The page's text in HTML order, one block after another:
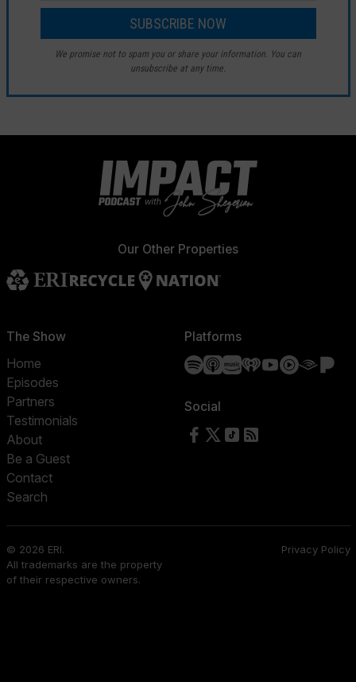
We promise not to spam you or share your information. You can
unsubscribe at any time.
Our Other Properties
The Show
Home
Episodes
Partners
Testimonials
About
Be a Guest
Contact
Search
Platforms
SpotifyApple Podcasts
Amazon Music
iHeartRadio
YouTube
YouTube
Social
Follow us on Facebook
Follow us on X
Follow us on TikTok
RSS Feed
© 2026 ERI.
All trademarks are the property
of their respective owners.
Privacy Policy